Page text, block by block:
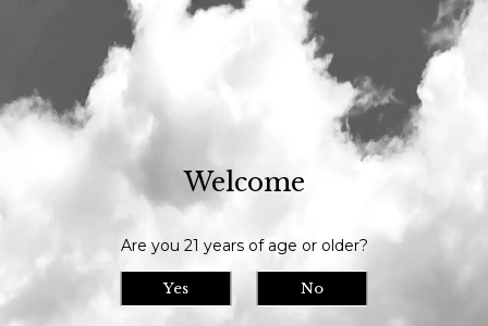
Welcome
Are you 21 years of age or older?
Yes No
Our tasting room is open daily at 11am and we serve until 9pm // Our
bottle shop opens at 10am daily
04
Closed
8:00pm
Location: